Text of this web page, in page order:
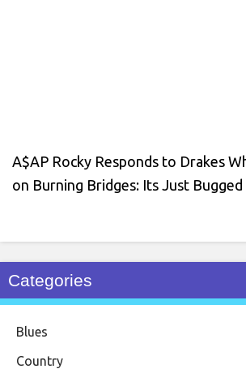
A$AP Rocky Responds to Drakes
on Burning Bridges: Its Just
Categories
Blues
Country